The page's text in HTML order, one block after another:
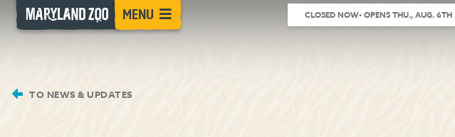
[Skip
Content]
MENU CLOSED NOW• OPENS THU., AUG. 6TH
TO NEWS & UPDATES